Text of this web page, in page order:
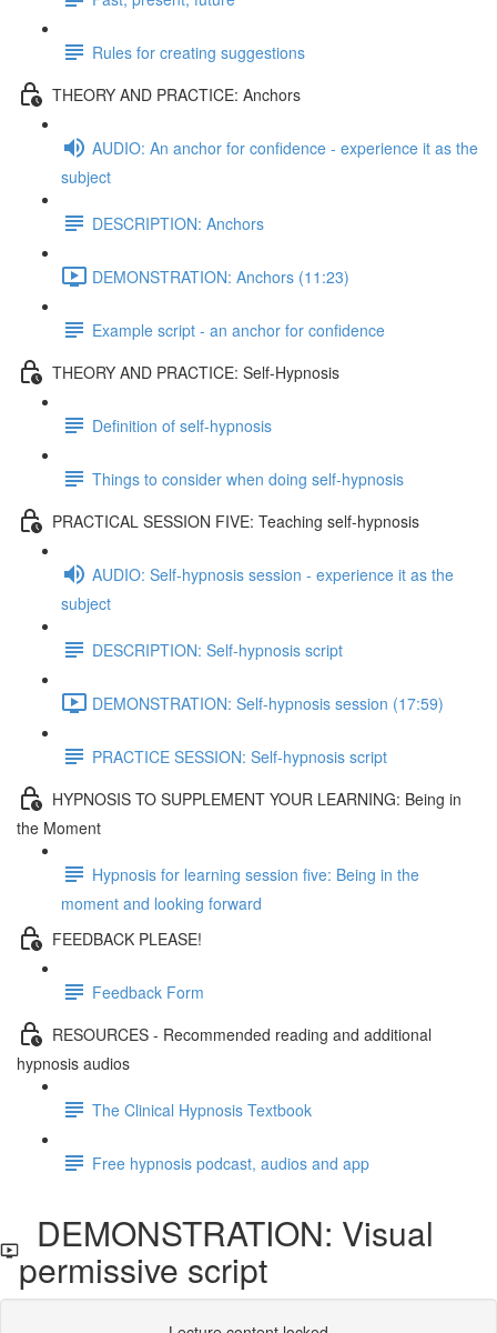
Rules for creating suggestions
THEORY AND PRACTICE: Anchors
AUDIO: An anchor for confidence - experience it as the
subject
DESCRIPTION: Anchors
DEMONSTRATION: Anchors (11:23)
Example script - an anchor for confidence
THEORY AND PRACTICE: Self-Hypnosis
Definition of self-hypnosis
Things to consider when doing self-hypnosis
PRACTICAL SESSION FIVE: Teaching self-hypnosis
AUDIO: Self-hypnosis session - experience it as the
subject
DESCRIPTION: Self-hypnosis script
DEMONSTRATION: Self-hypnosis session (17:59)
PRACTICE SESSION: Self-hypnosis script
HYPNOSIS TO SUPPLEMENT YOUR LEARNING: Being in
the Moment
Hypnosis for learning session five: Being in the
moment and looking forward
FEEDBACK PLEASE!
Feedback Form
RESOURCES - Recommended reading and additional
hypnosis audios
The Clinical Hypnosis Textbook
Free hypnosis podcast, audios and app
DEMONSTRATION: Visual
permissive script